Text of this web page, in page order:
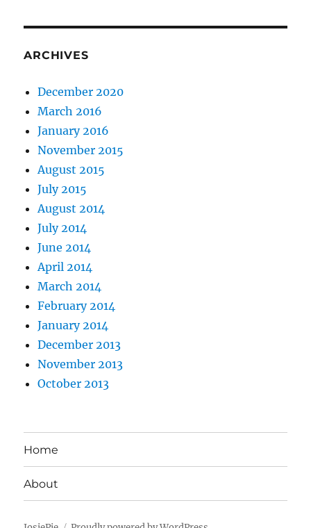
ARCHIVES
December 2020
March 2016
January 2016
November 2015
August 2015
July 2015
August 2014
July 2014
June 2014
April 2014
March 2014
February 2014
January 2014
December 2013
November 2013
October 2013
Home
About